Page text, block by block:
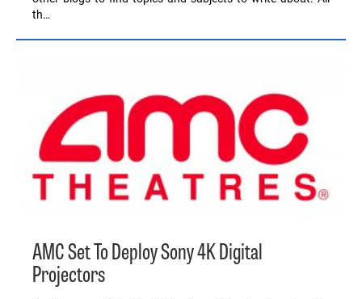
th…
AMC Set To Deploy Sony 4K Digital
Projectors